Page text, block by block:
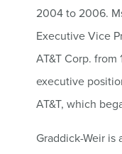
2004 to 2006.
Executive Vice
AT&T Corp.
executive
AT&T, which
Graddick-Weir is